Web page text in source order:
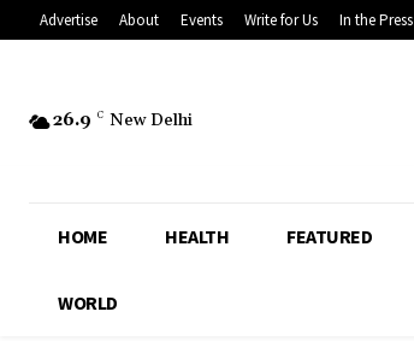
Advertise About Events Write for Us In the Press
26.9 C New Delhi
HOME HEALTH FEATURED
WORLD